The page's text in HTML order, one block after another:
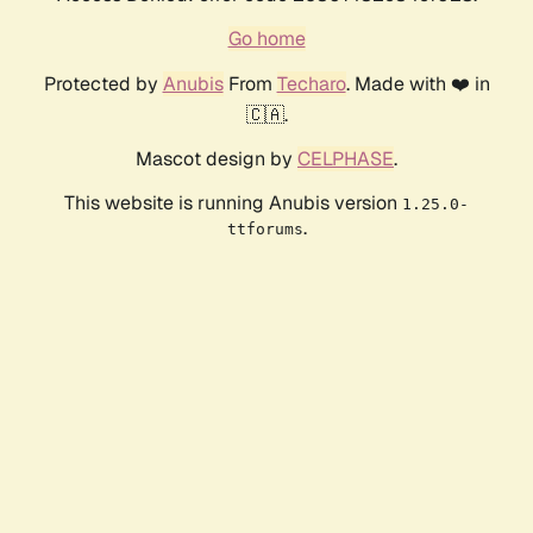
Go home
Protected by AnubisFrom Techaro. Made with ❤️ in
🇨🇦.
Mascot design by CELPHASE.
This website is running Anubis version 1.25.0-
ttforums.